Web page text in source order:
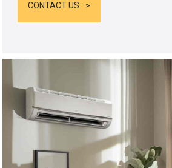
CONTACT US